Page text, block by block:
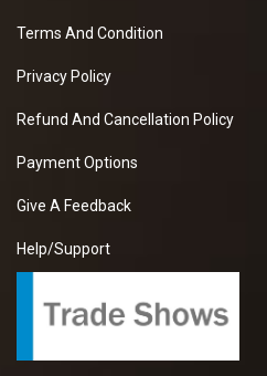
Terms And Condition
Privacy Policy
Refund And Cancellation Policy
Payment Options
Give A Feedback
Help/Support